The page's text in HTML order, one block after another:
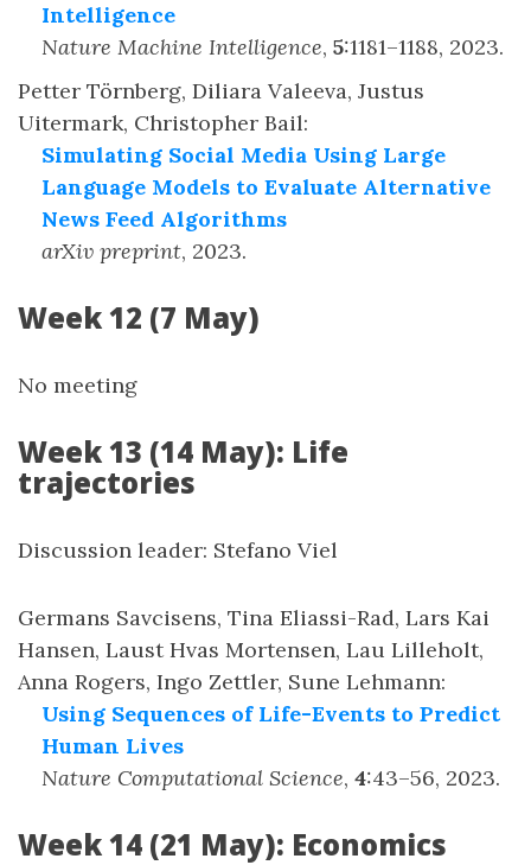
Intelligence
Nature Machine Intelligence, 5:1181–1188, 2023.
Petter Törnberg, Diliara Valeeva, Justus
Uitermark, Christopher Bail:
Simulating Social Media Using Large
Language Models to Evaluate Alternative
News Feed Algorithms
arXiv preprint, 2023.
Week 12 (7 May)
No meeting
Week 13 (14 May): Life
trajectories
Discussion leader: Stefano Viel
Germans Savcisens, Tina Eliassi-Rad, Lars Kai
Hansen, Laust Hvas Mortensen, Lau Lilleholt,
Anna Rogers, Ingo Zettler, Sune Lehmann:
Using Sequences of Life-Events to Predict
Human Lives
Nature Computational Science, 4:43–56, 2023.
Week 14 (21 May): Economics